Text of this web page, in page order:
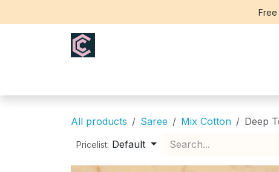
Free
All products Saree Mix Cotton Deep
Pricelist: Default